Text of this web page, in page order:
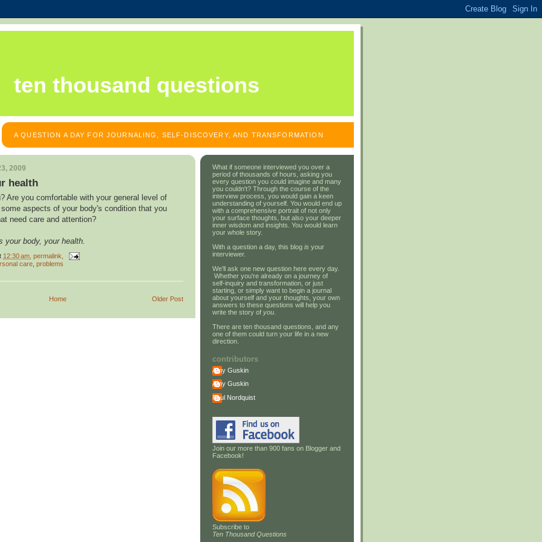
ten thousand questions
A QUESTION A DAY FOR JOURNALING, SELF-DISCOVERY, AND TRANSFORMATION
2009
health
Are you comfortable with your general level of
some aspects of your body's condition that you
need care and attention?
your body, your health.
12:30 am , permalink,
care problems
Older Post
Home
What if someone interviewed you over a
period of thousands of hours, asking you
every question you could imagine and many
you couldn't? Through the course of the
interview process, you would gain a keen
understanding of yourself. You would end up
with a comprehensive portrait of not only
your surface thoughts, but also your deeper
inner wisdom and insights. You would learn
your whole story.
With a question a day, this blog is your
interviewer.
We'll ask one new question here every day.
Whether you're already on a journey of
self-inquiry and transformation, or just
starting, or simply want to begin a journal
about yourself and your thoughts, your own
answers to these questions will help you
write the story of you
There are ten thousand questions, and any
one of them could turn your life in a new
direction.
contributors
Amy Guskin
Amy Guskin
Paul Nordquist
Join our more than 900 fans on Blogger and
Facebook!
Subscribe to
Ten Thousand Questions